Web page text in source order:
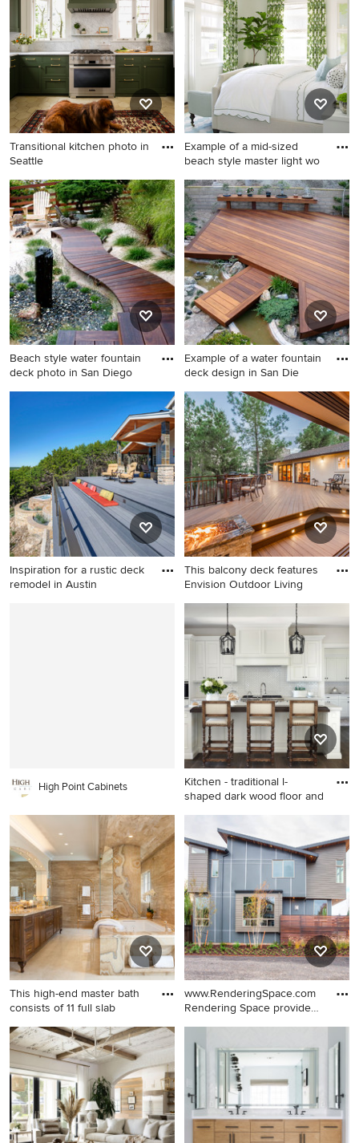
cover
Transitional kitchen photo in
Seattle
Transitional kitchen photo in
Seattle
Example of a mid-sized
beach style master light wo
Example of a mid-sized
beach style master light
wood floor bedroom design
in San Diego with white walls
Beach style water fountain
deck photo in San Diego
Beach style water fountain
deck photo in San Diego
Example of a water fountain
deck design in San Die
Example of a water fountain
deck design in San Diego
Inspiration for a rustic deck
remodel in Austin
This balcony deck features
Envision Outdoor Living
Inspiration for a large
contemporary backyard
second story deck remodel in
Other with a fire pit and no
cover
High Point Cabinets
Kitchen - traditional l-
shaped dark wood floor and
Kitchen - traditional l-shaped
dark wood floor and brown
floor kitchen idea in Phoenix
with recessed-panel
cabinets, white cabinets,
white backsplash, mosaic tile
backsplash, stainless steel
appliances, an island and
gray countertops
This high-end master bath
consists of 11 full slab
Bathroom - huge traditional
master stone tile marble floor
bathroom idea in San
Francisco with dark wood
cabinets, an undermount
sink, marble countertops, an
undermount tub and
www.RenderingSpace.com
Rendering Space provides
Contemporary two-story
mixed siding exterior home
idea in Portland with a shed
roof